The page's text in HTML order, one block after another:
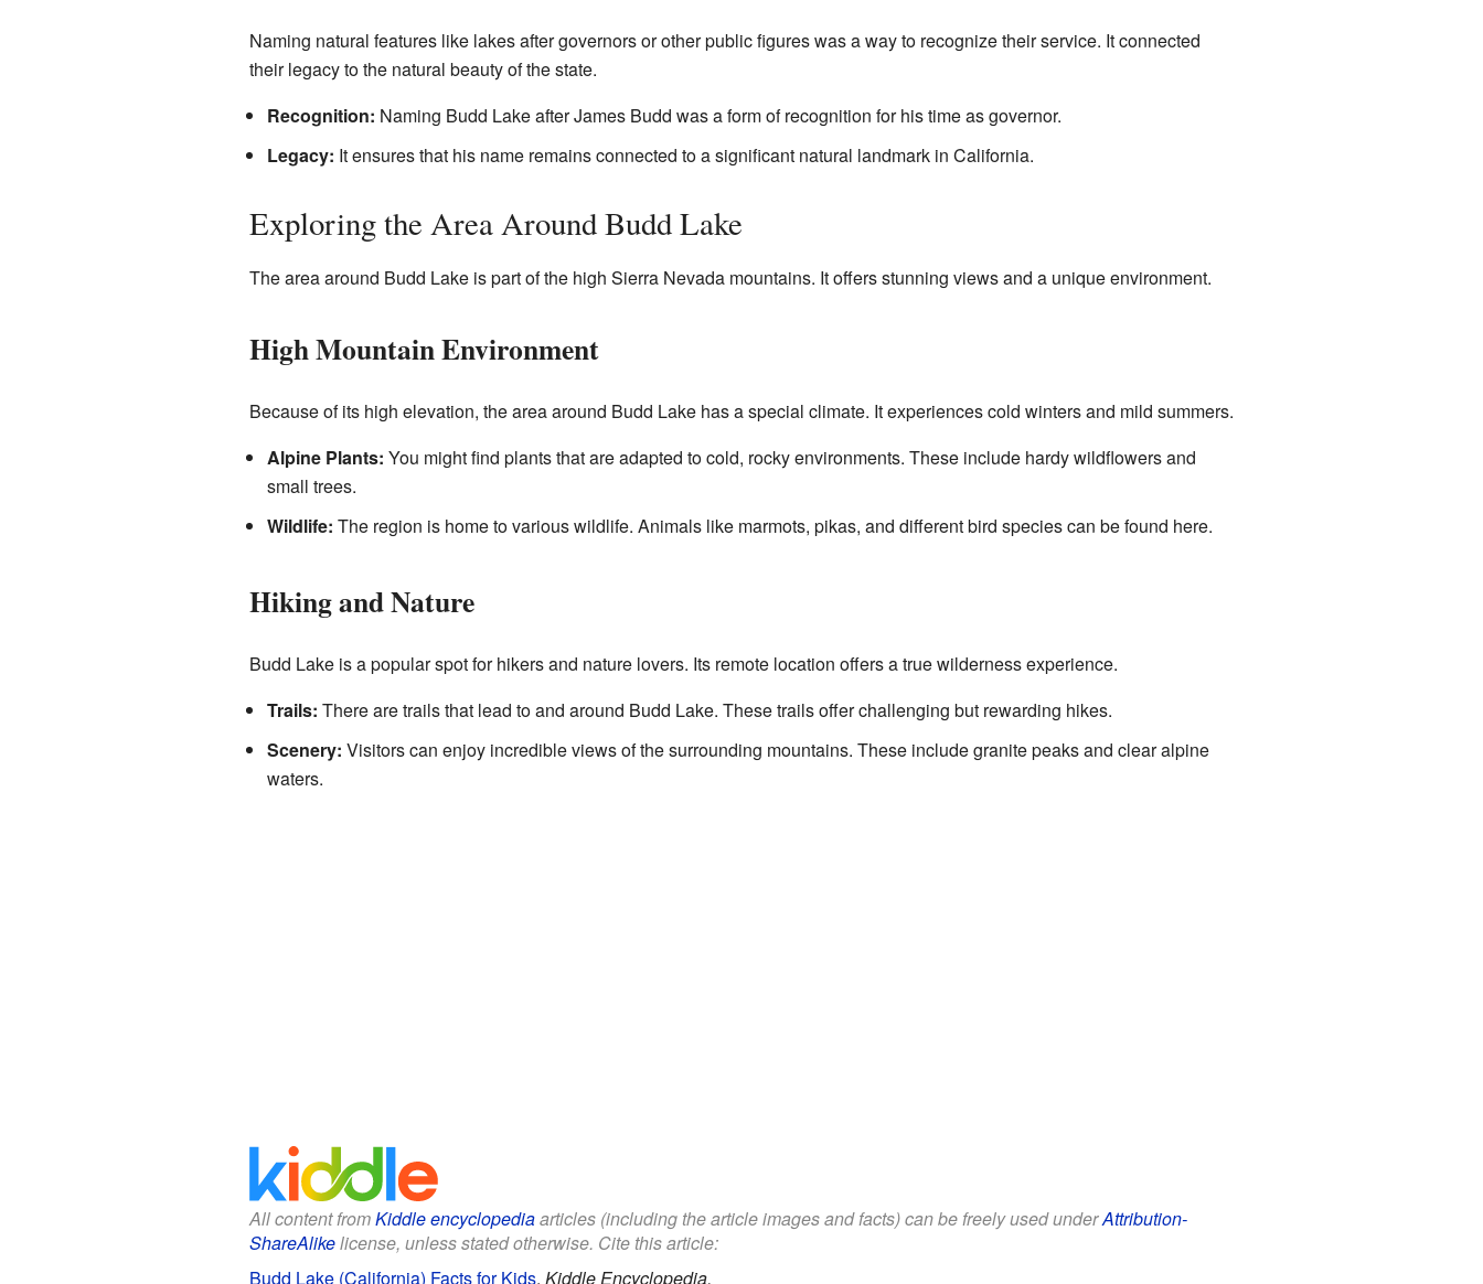
Naming natural features like lakes after governors or other public figures was a way to recognize their service. It connected
their legacy to the natural beauty of the state.
Recognition: Naming Budd Lake after James Budd was a form of recognition for his time as governor.
Legacy: It ensures that his name remains connected to a significant natural landmark in California.
Exploring the Area Around Budd Lake
The area around Budd Lake is part of the high Sierra Nevada mountains. It offers stunning views and a unique environment.
High Mountain Environment
Because of its high elevation, the area around Budd Lake has a special climate. It experiences cold winters and mild summers.
Alpine Plants: You might find plants that are adapted to cold, rocky environments. These include hardy wildflowers and
small trees.
Wildlife: The region is home to various wildlife. Animals like marmots, pikas, and different bird species can be found here.
Hiking and Nature
Budd Lake is a popular spot for hikers and nature lovers. Its remote location offers a true wilderness experience.
Trails: There are trails that lead to and around Budd Lake. These trails offer challenging but rewarding hikes.
Scenery: Visitors can enjoy incredible views of the surrounding mountains. These include granite peaks and clear alpine
waters.
All content fromKiddle encyclopediaarticles (including the article images and facts) can be freely used underAttribution-
ShareAlikelicense, unless stated otherwise. Cite this article:
Budd Lake (California) Facts for Kids. Kiddle Encyclopedia.